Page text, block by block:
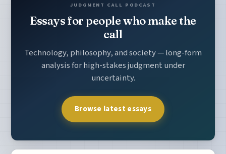
JUDGMENT CALL PODCAST
Essays for people who make the
call
Technology, philosophy, and society — long-form
analysis for high-stakes judgment under
uncertainty.
Browse latest essays